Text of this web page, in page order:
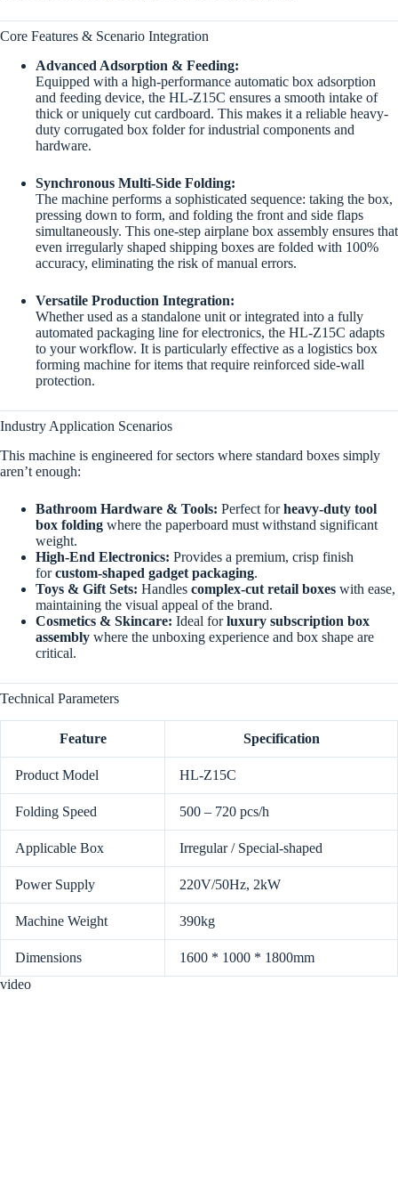
Core Features & Scenario Integration
Advanced Adsorption & Feeding:
Equipped with a high-performance automatic box adsorption
and feeding device, the HL-Z15C ensures a smooth intake of
thick or uniquely cut cardboard. This makes it a reliable heavy-
duty corrugated box folder for industrial components and
hardware.
Synchronous Multi-Side Folding:
The machine performs a sophisticated sequence: taking the box,
pressing down to form, and folding the front and side flaps
simultaneously. This one-step airplane box assembly ensures that
even irregularly shaped shipping boxes are folded with 100%
accuracy, eliminating the risk of manual errors.
Versatile Production Integration:
Whether used as a standalone unit or integrated into a fully
automated packaging line for electronics, the HL-Z15C adapts
to your workflow. It is particularly effective as a logistics box
forming machine for items that require reinforced side-wall
protection.
Industry Application Scenarios
This machine is engineered for sectors where standard boxes simply
aren’t enough:
Bathroom Hardware & Tools: Perfect forheavy-duty tool
box folding where the paperboard must withstand significant
weight.
High-End Electronics: Provides a premium, crisp finish
forcustom-shaped gadget packaging.
Toys & Gift Sets: Handles complex-cut retail boxes with ease,
maintaining the visual appeal of the brand.
Cosmetics & Skincare: Ideal forluxury subscription box
assembly where the unboxing experience and box shape are
critical.
Technical Parameters
Feature Specification
Product Model HL-Z15C
Folding Speed 500 – 720 pcs/h
Applicable Box Irregular / Special-shaped
Power Supply 220V/50Hz, 2kW
Machine Weight 390kg
Dimensions
1600 * 1000 * 1800mm
video